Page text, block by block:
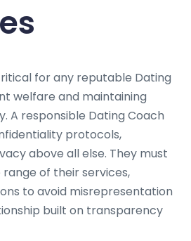
for any reputable Dating
welfare and maintaining
A responsible Dating Coach
protocols,
above all else. They must
of their services,
to avoid misrepresentation
built on transparency